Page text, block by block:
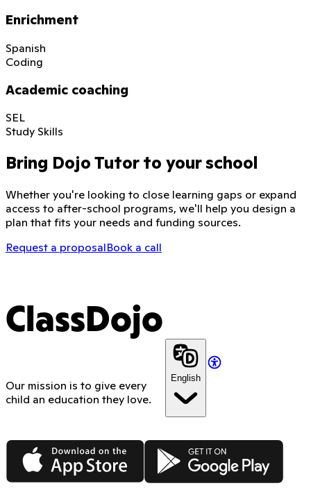
Enrichment
Spanish
Coding
Academic coaching
SEL
Study Skills
Bring Dojo Tutor to your school
Whether you're looking to close learning gaps or expand
access to after-school programs, we'll help you design a
plan that fits your needs and funding sources.
Request a proposalBook a call
ClassDojo
Our mission is to give every
child an education they love.
English
App Store Google Play